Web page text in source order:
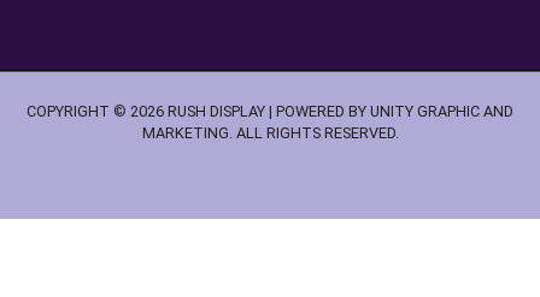
COPYRIGHT © 2026 RUSH DISPLAY | POWERED BY UNITY GRAPHIC AND
MARKETING. ALL RIGHTS RESERVED.